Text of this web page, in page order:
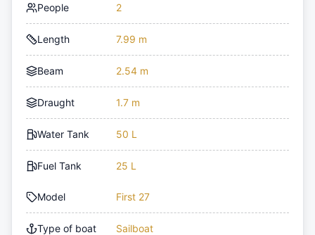
People 2
Length 7.99 m
Beam 2.54 m
Draught 1.7 m
Water Tank 50 L
Fuel Tank 25 L
Model First 27
Type of boat Sailboat